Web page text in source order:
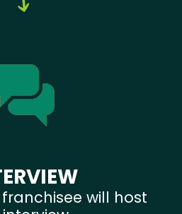
will host